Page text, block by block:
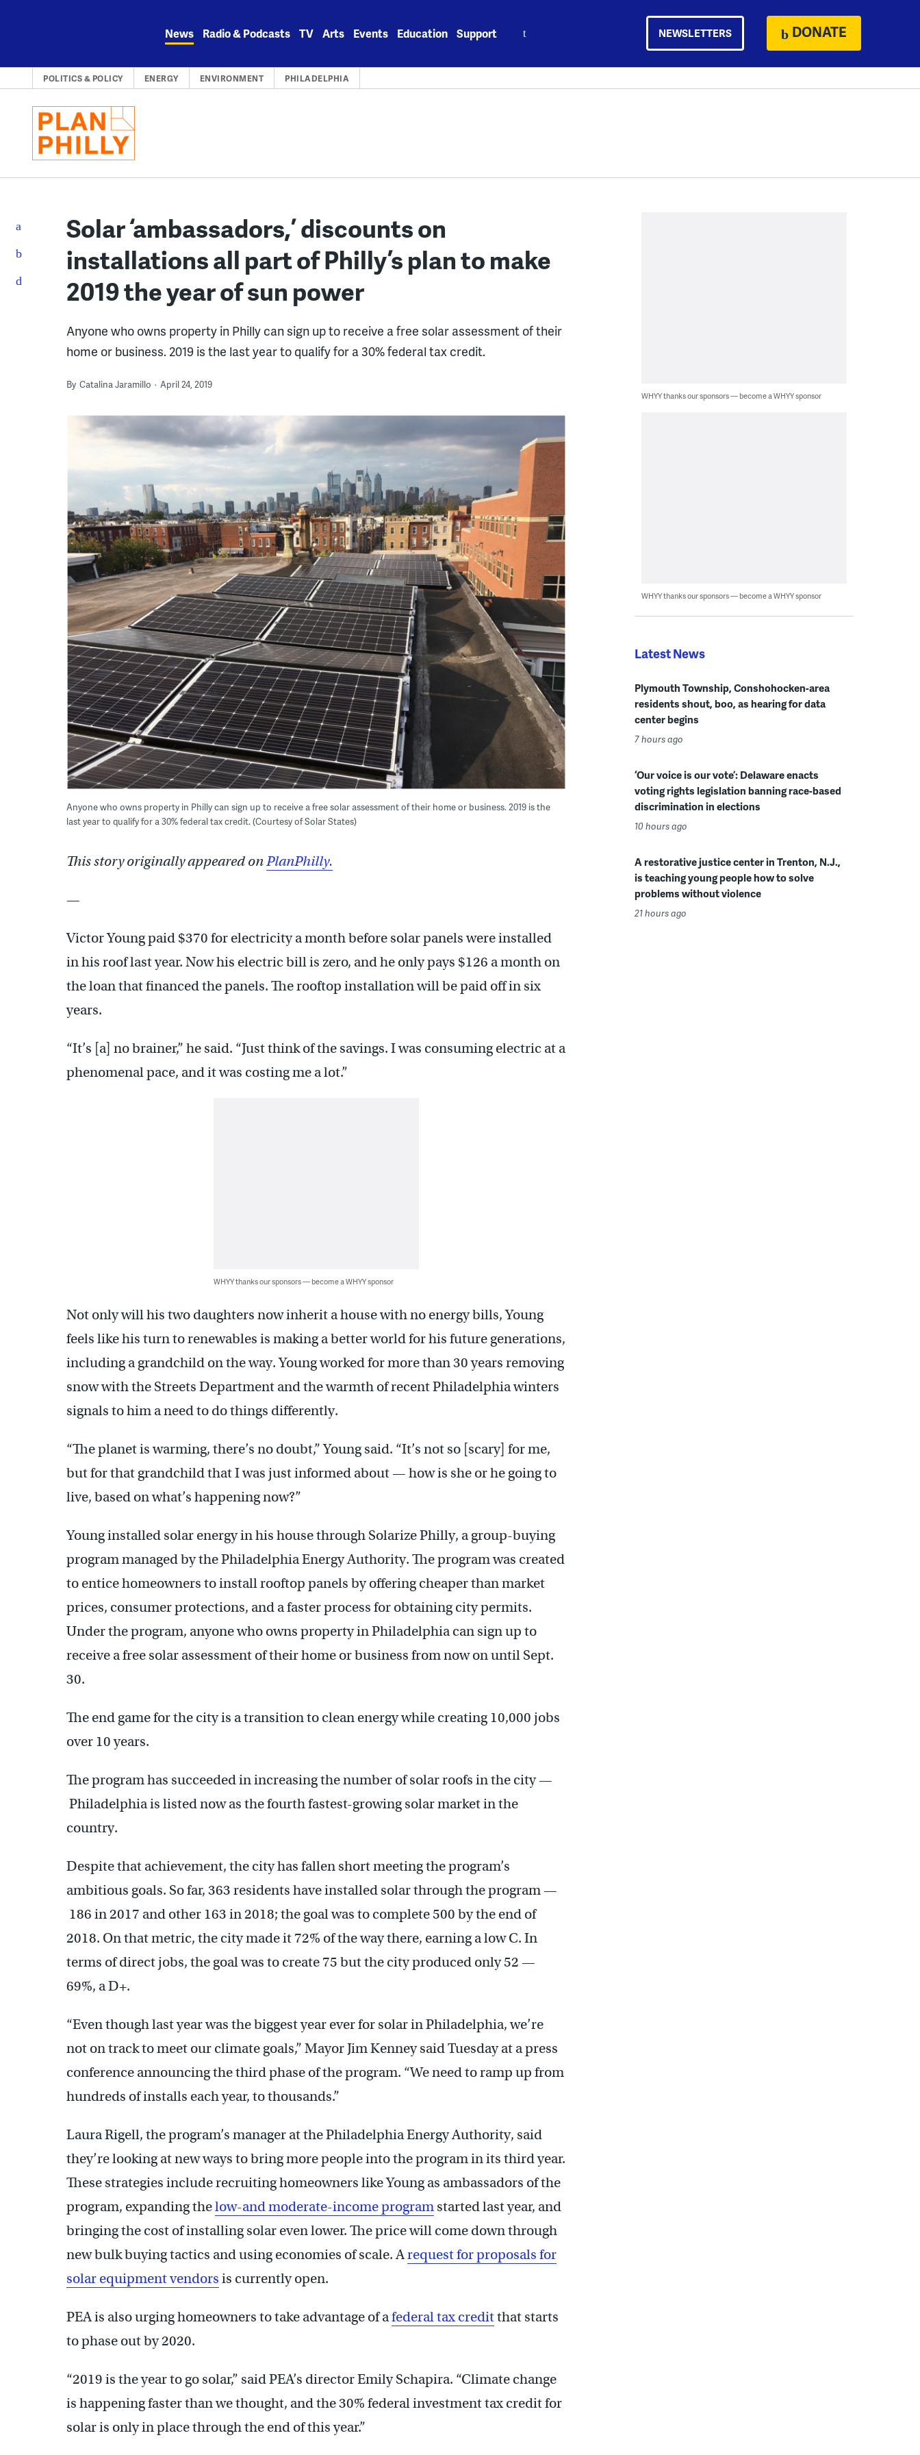
News Radio & Podcasts TV Arts Events Education Support NEWSLETTERS DONATE
POLITICS & POLICY ENERGY ENVIRONMENT PHILADELPHIA
Solar ‘ambassadors,’ discounts on
installations all part of Philly’s plan to make
2019 the year of sun power
Anyone who owns property in Philly can sign up to receive a free solar assessment of their
home or business. 2019 is the last year to qualify for a 30% federal tax credit.
By Catalina Jaramillo April 24, 2019
Anyone who owns property in Philly can sign up to receive a free solar assessment of their home or business. 2019 is the
last year to qualify for a 30% federal tax credit. (Courtesy of Solar States)
This story originally appeared onPlanPhilly.
—
Victor Young paid $370 for electricity a month before solar panels were installed
in his roof last year. Now his electric bill is zero, and he only pays $126 a month on
the loan that financed the panels. The rooftop installation will be paid off in six
years.
“It’s [a] no brainer,” he said. “Just think of the savings. I was consuming electric at a
phenomenal pace, and it was costing me a lot.”
WHYY thanks our sponsors — become a WHYY sponsor
Not only will his two daughters now inherit a house with no energy bills, Young
feels like his turn to renewables is making a better world for his future generations,
including a grandchild on the way. Young worked for more than 30 years removing
snow with the Streets Department and the warmth of recent Philadelphia winters
signals to him a need to do things differently.
“The planet is warming, there’s no doubt,” Young said. “It’s not so [scary] for me,
but for that grandchild that I was just informed about — how is she or he going to
live, based on what’s happening now?”
Young installed solar energy in his house through Solarize Philly, a group-buying
program managed by the Philadelphia Energy Authority. The program was created
to entice homeowners to install rooftop panels by offering cheaper than market
prices, consumer protections, and a faster process for obtaining city permits.
Under the program, anyone who owns property in Philadelphia can sign up to
receive a free solar assessment of their home or business from now on until Sept.
30.
The end game for the city is a transition to clean energy while creating 10,000 jobs
over 10 years.
The program has succeeded in increasing the number of solar roofs in the city —
Philadelphia is listed now as the fourth fastest-growing solar market in the
country.
Despite that achievement, the city has fallen short meeting the program’s
ambitious goals. So far, 363 residents have installed solar through the program —
186 in 2017 and other 163 in 2018; the goal was to complete 500 by the end of
2018. On that metric, the city made it 72% of the way there, earning a low C. In
terms of direct jobs, the goal was to create 75 but the city produced only 52 —
69%, a D+.
“Even though last year was the biggest year ever for solar in Philadelphia, we’re
not on track to meet our climate goals,” Mayor Jim Kenney said Tuesday at a press
conference announcing the third phase of the program. “We need to ramp up from
hundreds of installs each year, to thousands.”
Laura Rigell, the program’s manager at the Philadelphia Energy Authority, said
they’re looking at new ways to bring more people into the program in its third year.
These strategies include recruiting homeowners like Young as ambassadors of the
program, expanding thelow-and moderate-income program started last year, and
bringing the cost of installing solar even lower. The price will come down through
new bulk buying tactics and using economies of scale. Arequest for proposals for
solar equipment vendors is currently open.
PEA is also urging homeowners to take advantage of afederal tax creditthat starts
to phase out by 2020.
“2019 is the year to go solar,” said PEA’s director Emily Schapira. “Climate change
is happening faster than we thought, and the 30% federal investment tax credit for
solar is only in place through the end of this year.”
WHYY thanks our sponsors — become a WHYY sponsor
WHYY thanks our sponsors — become a WHYY sponsor
Latest News
Plymouth Township, Conshohocken-area
residents shout, boo, as hearing for data
center begins
7 hours ago
‘Our voice is our vote’: Delaware enacts
voting rights legislation banning race-based
discrimination in elections
10 hours ago
A restorative justice center in Trenton, N.J.,
is teaching young people how to solve
problems without violence
21 hours ago